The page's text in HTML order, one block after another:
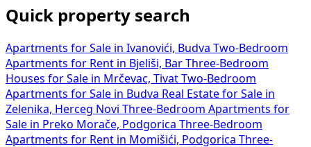
Quick property search
Apartments for Sale in Ivanovići, Budva Two-Bedroom
Apartments for Rent in Bjeliši, Bar Three-Bedroom
Houses for Sale in Mrčevac, Tivat Two-Bedroom
Apartments for Sale in Budva Real Estate for Sale in
Zelenika, Herceg Novi Three-Bedroom Apartments for
Sale in Preko Morače, Podgorica Three-Bedroom
Apartments for Rent in Momišići, Podgorica Three-